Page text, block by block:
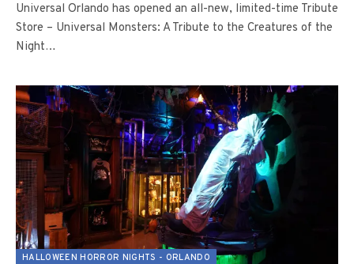
Universal Orlando has opened an all-new, limited-time Tribute
Store – Universal Monsters: A Tribute to the Creatures of the
Night…
HALLOWEEN HORROR NIGHTS - ORLANDO